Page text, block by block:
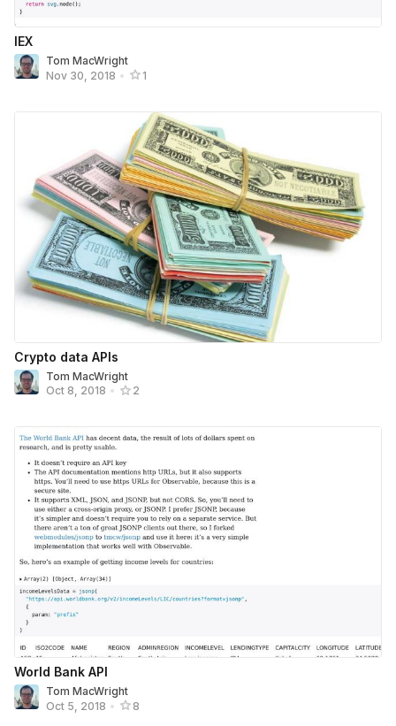
IEX
Tom MacWright
Nov 30, 2018 • 1
Crypto data APIs
Tom MacWright
Oct 8, 2018 • 2
World Bank API
Tom MacWright
Oct 5, 2018 • 8